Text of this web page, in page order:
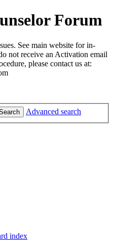
Forum
See main website for in-
not receive an Activation email
please contact us at:
Advanced search
index